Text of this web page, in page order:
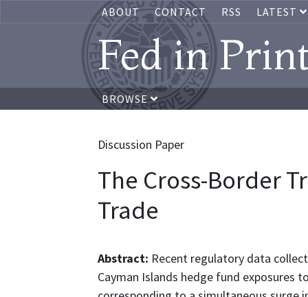
ABOUT CONTACT RSS LATEST
Fed in
BROWSE
Discussion Paper
The Cross-Border
Trade
Abstract: Recent regulatory data
Cayman Islands hedge fund exposures